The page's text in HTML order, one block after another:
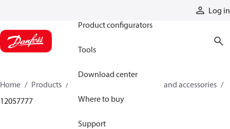
Log in
Product configurators
Tools
Download center
Where to buy
Support
Home Products
Cylinder parts and accessories​
12057777